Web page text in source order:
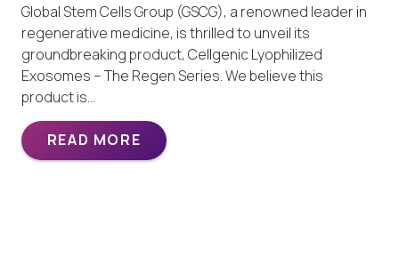
Global Stem Cells Group (GSCG), a renowned leader in
regenerative medicine, is thrilled to unveil its
groundbreaking product, Cellgenic Lyophilized
Exosomes – The Regen Series. We believe this
product is…
READ MORE